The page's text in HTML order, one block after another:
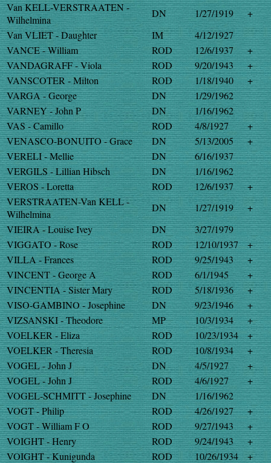
Van KELL-VERSTRAATEN -
Wilhelmina
DN 1/27/1919
+
Van VLIET - Daughter
IM
4/12/1927
VANCE - William
ROD 12/6/1937
+
VANDAGRAFF - Viola
ROD 9/20/1943
+
VANSCOTER - Milton
ROD 1/18/1940
+
VARGA - George
DN
1/29/1962
VARNEY - John P
DN
1/16/1962
VAS - Camillo
ROD 4/8/1927
+
VENASCO-BONUITO - Grace
DN 5/13/2005
+
VERELI - Mellie
DN
6/16/1937
VERGILS - Lillian Hibsch
DN
1/16/1962
VEROS - Loretta
ROD 12/6/1937
+
VERSTRAATEN-Van KELL -
Wilhelmina
DN 1/27/1919
+
VIEIRA - Louise Ivey
DN
3/27/1979
VIGGATO - Rose
ROD 12/10/1937
+
VILLA - Frances
ROD 9/25/1943
+
VINCENT - George A
ROD 6/1/1945
+
VINCENTIA - Sister Mary
ROD 5/18/1936
+
VISO-GAMBINO - Josephine
DN 9/23/1946
+
VIZSANSKI - Theodore
MP 10/3/1934
+
VOELKER - Eliza
ROD 10/23/1934
+
VOELKER - Theresia
ROD 10/8/1934
+
VOGEL - John J
DN 4/5/1927
+
VOGEL - John J
ROD 4/6/1927
+
VOGEL-SCHMITT - Josephine
DN
1/16/1962
VOGT - Philip
ROD 4/26/1927
+
VOGT - William F O
ROD 9/27/1943
+
VOIGHT - Henry
ROD 9/24/1943
+
VOIGHT - Kunigunda
ROD 10/26/1934 +